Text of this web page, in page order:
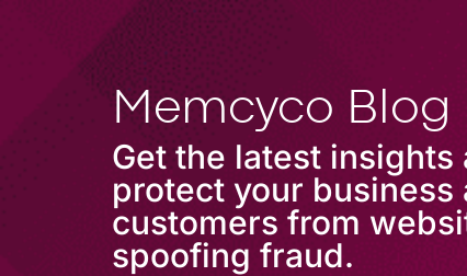
Memcyco Blog
Get the latest insights
protect your business
customers from
spoofing fraud.